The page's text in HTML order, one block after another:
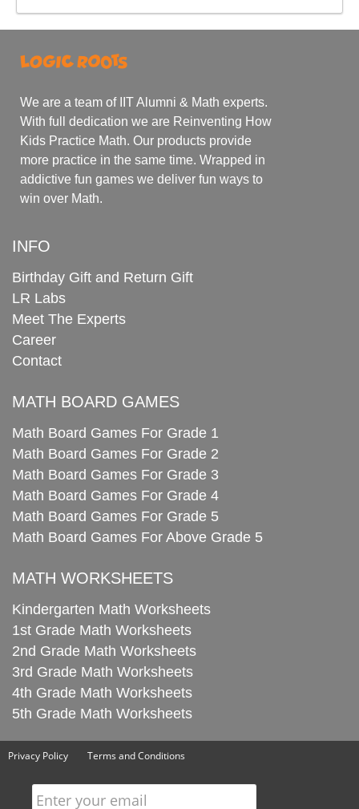
We are a team of IIT Alumni & Math experts.
With full dedication we are Reinventing How
Kids Practice Math. Our products provide
more practice in the same time. Wrapped in
addictive fun games we deliver fun ways to
win over Math.
INFO
Birthday Gift and Return Gift
LR Labs
Meet The Experts
Career
Contact
MATH BOARD GAMES
Math Board Games For Grade 1
Math Board Games For Grade 2
Math Board Games For Grade 3
Math Board Games For Grade 4
Math Board Games For Grade 5
Math Board Games For Above Grade 5
MATH WORKSHEETS
Kindergarten Math Worksheets
1st Grade Math Worksheets
2nd Grade Math Worksheets
3rd Grade Math Worksheets
4th Grade Math Worksheets
5th Grade Math Worksheets
Privacy Policy Terms and Conditions
Enter your email